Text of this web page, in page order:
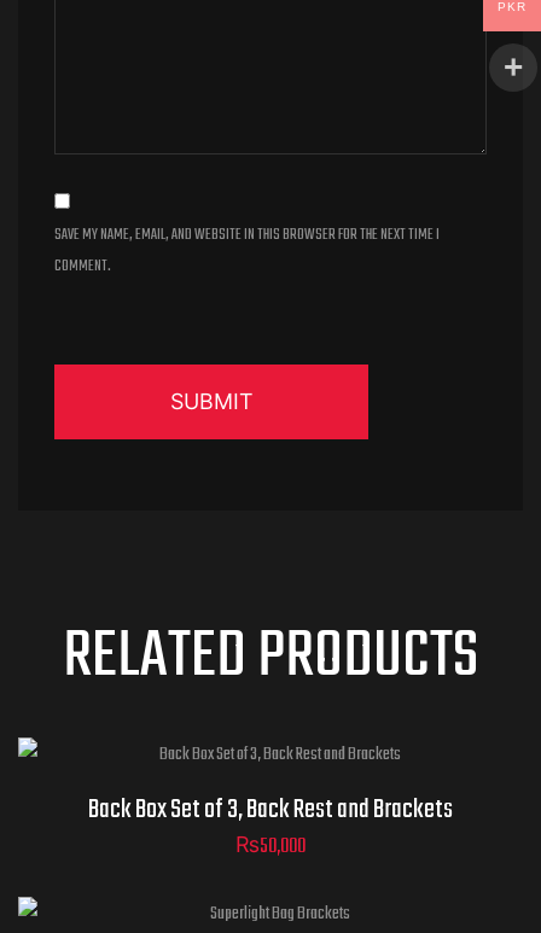
SAVE MY NAME, EMAIL, AND WEBSITE IN THIS BROWSER FOR THE NEXT TIME I
COMMENT.
RELATED PRODUCTS
Back Box Set of 3, Back Rest and Brackets
₨50,000
PKR